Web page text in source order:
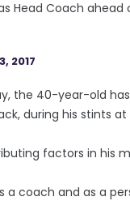
Head Coach ahead
2017
the 40-year-old
during his stints at
factors in his
a coach and as a